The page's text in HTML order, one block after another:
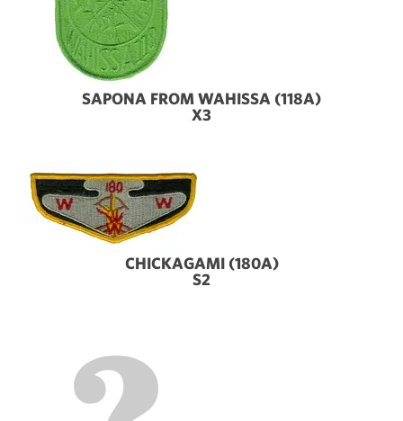
SAPONA FROM WAHISSA (118A)
X3
CHICKAGAMI (180A)
S2